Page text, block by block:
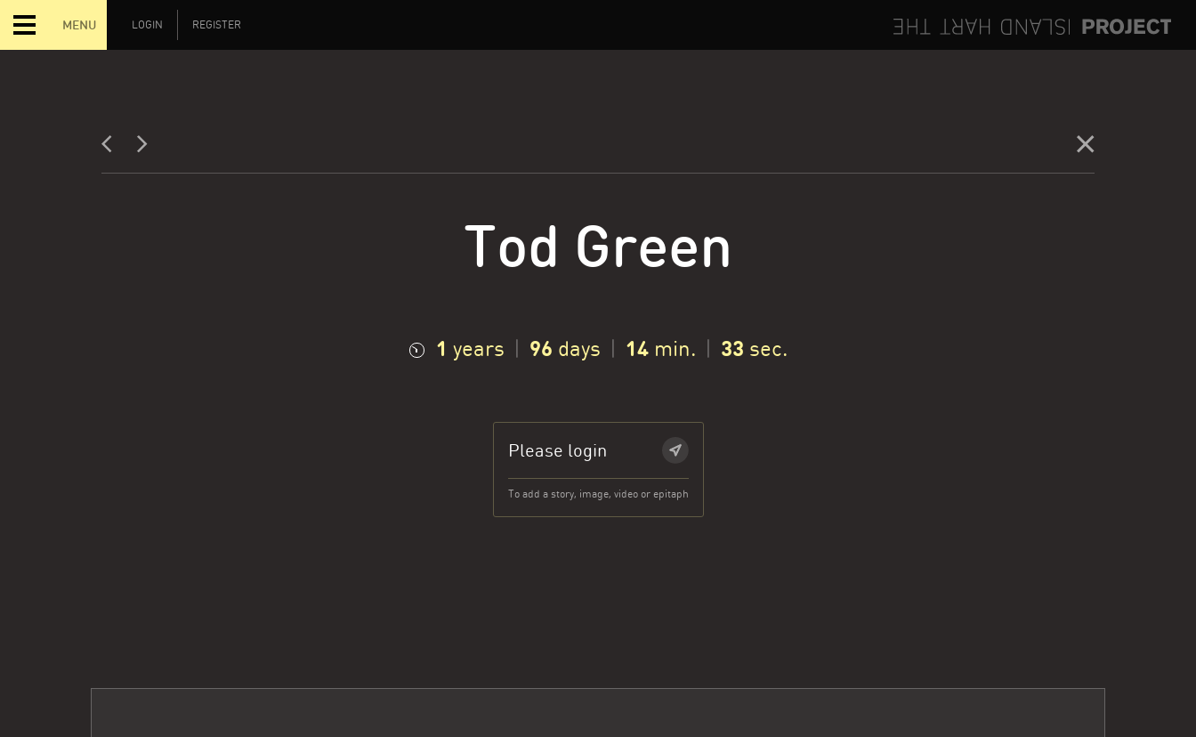
MENU LOGIN REGISTER
Tod Green
1 years 96 days 14min. 34 sec.
Please login
To add a story, image, video or epitaph